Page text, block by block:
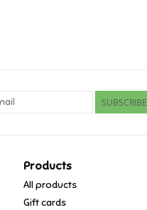
SUBSCRIBE
Products
All products
Gift cards